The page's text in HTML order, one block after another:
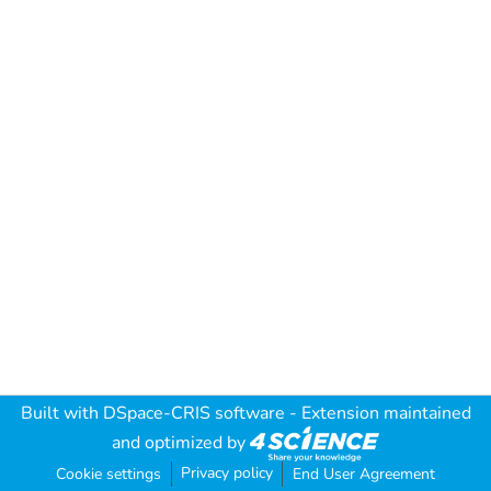
Built with DSpace-CRIS software - Extension maintained
and optimized by
Cookie settings Privacy policy End User Agreement